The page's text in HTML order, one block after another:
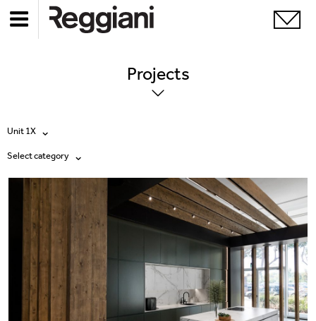
Projects
Unit 1X
All products
Ghostrack System (220V)
Incline
Mood Evo
Traceline System
Select category
All
Exhibitions
Hotel & Restaurants
Office